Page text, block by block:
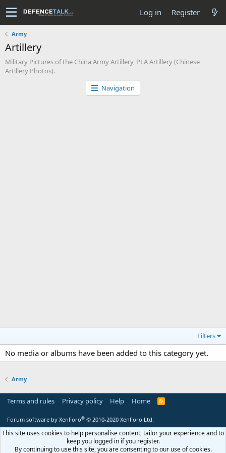
Log in Register
Army
Artillery
Military Pictures of the China Army Artillery, PLA Artillery (Chinese
Artillery Photos).
Navigation
Filters
No media or albums have been added to this category yet.
Army
Terms and rules Privacy policy Help Home
R
Forum software by XenForo® © 2010-2020 XenForo Ltd.
This site uses cookies to help personalise content, tailor your experience and to
keep you logged in if you register.
By continuing to use this site, you are consenting to our use of cookies.